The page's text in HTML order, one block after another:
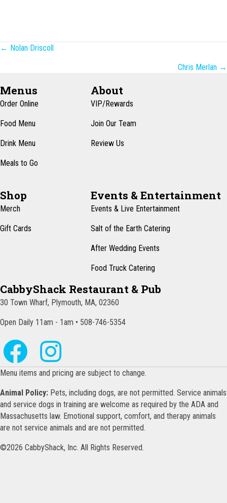
Posts
← Nolan Driscoll
Chris Merlan →
Menus
Order Online
Food Menu
Drink Menu
Meals to Go
About
VIP/Rewards
Join Our Team
Review Us
Shop
Merch
Gift Cards
Events & Entertainment
Events & Live Entertainment
Salt of the Earth Catering
After Wedding Events
Food Truck Catering
CabbyShack Restaurant & Pub
30 Town Wharf, Plymouth, MA, 02360
Open Daily 11am - 1am • 508-746-5354
Menu items and pricing are subject to change.
Animal Policy: Pets, including dogs, are not permitted. Service animals
and service dogs in training are welcome as required by the ADA and
Massachusetts law. Emotional support, comfort, and therapy animals
are not service animals and are not permitted.
©2026 CabbyShack, Inc. All Rights Reserved.